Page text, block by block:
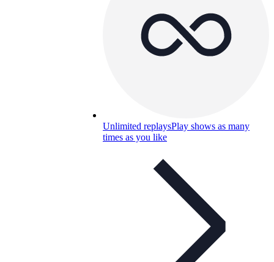
Unlimited replaysPlay shows as many
times as you like